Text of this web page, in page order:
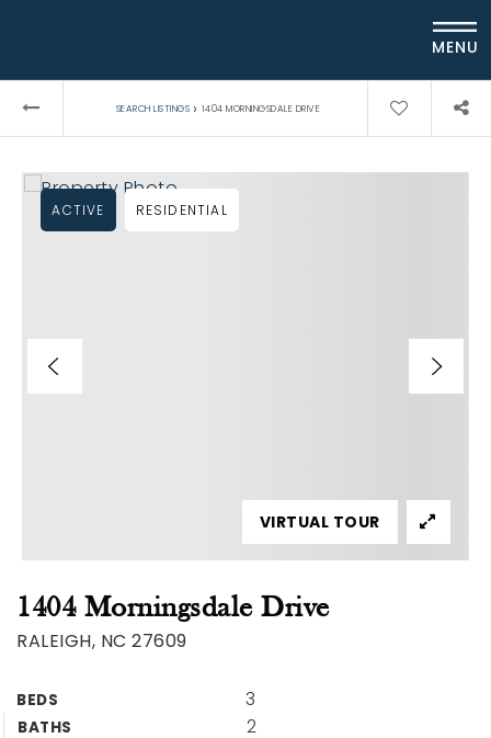
MENU
SEARCH LISTINGS › 1404 MORNINGSDALE DRIVE
1404 Morningsdale Drive
RALEIGH, NC 27609
BEDS 3
BATHS 2
ACTIVE RESIDENTIAL
VIRTUAL TOUR